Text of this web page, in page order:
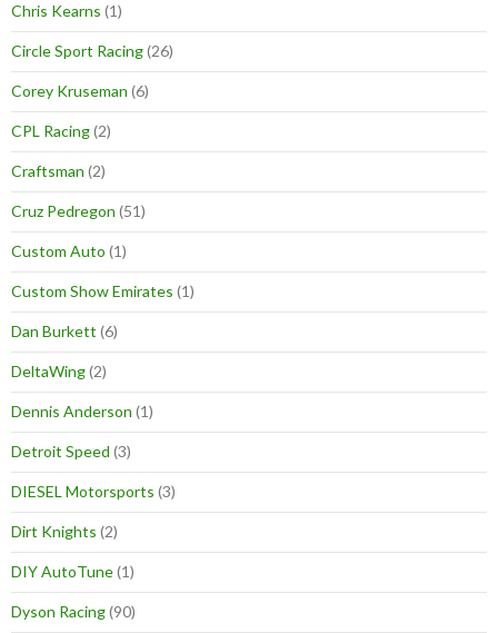
Chris Kearns (1)
Circle Sport Racing(26)
Corey Kruseman (6)
CPL Racing(2)
Craftsman (2)
Cruz Pedregon (51)
Custom Auto (1)
Custom Show Emirates (1)
Dan Burkett (6)
DeltaWing(2)
Dennis Anderson (1)
Detroit Speed (3)
DIESEL Motorsports (3)
Dirt Knights (2)
DIY AutoTune(1)
Dyson Racing(90)